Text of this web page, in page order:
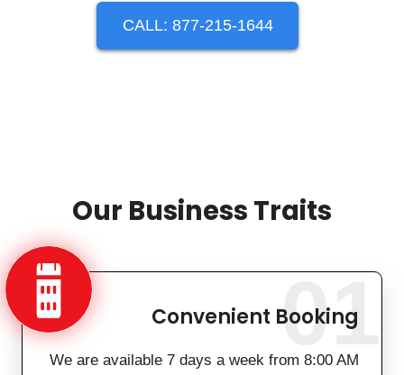
CALL: 877-215-1644
Our Business Traits
Convenient Booking
We are available 7 days a week from 8:00 AM
01